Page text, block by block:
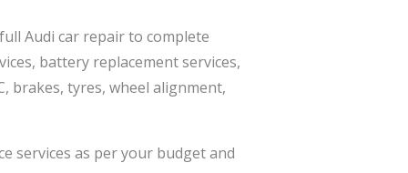
Audi car repair to complete
battery replacement services,
brakes, tyres, wheel alignment,
services as per your budget and